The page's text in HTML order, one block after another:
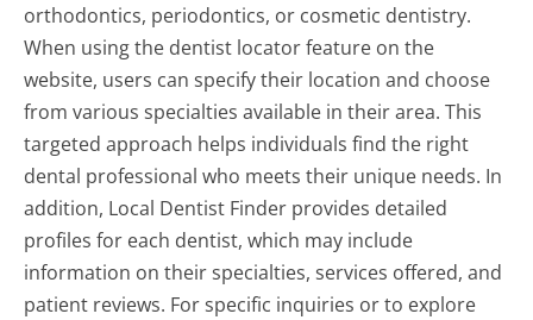
orthodontics, periodontics, or cosmetic dentistry.
When using the dentist locator feature on the
website, users can specify their location and choose
from various specialties available in their area. This
targeted approach helps individuals find the right
dental professional who meets their unique needs. In
addition, Local Dentist Finder provides detailed
profiles for each dentist, which may include
information on their specialties, services offered, and
patient reviews. For specific inquiries or to explore